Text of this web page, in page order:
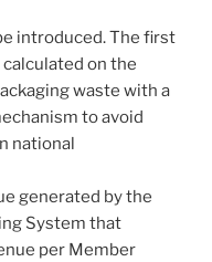
introduced. The first
on the
waste with a
to avoid
national
generated by the
System that
per Member